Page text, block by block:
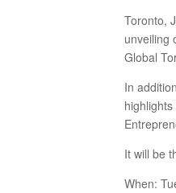
Toronto,
unveiling
Global
In
It will be
When: